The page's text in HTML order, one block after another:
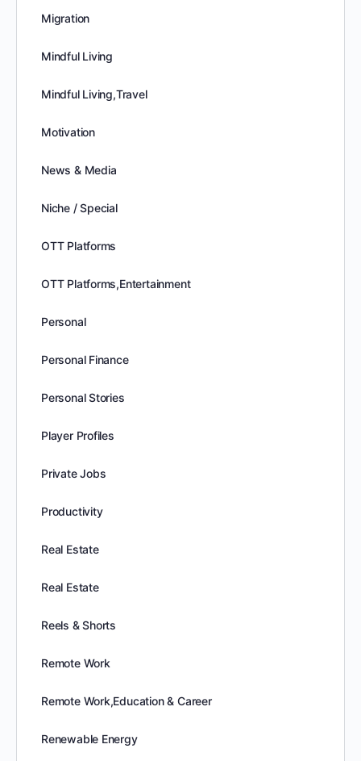
Migration
Mindful Living
Mindful Living,Travel
Motivation
News & Media
Niche / Special
OTT Platforms
OTT Platforms,Entertainment
Personal
Personal Finance
Personal Stories
Player Profiles
Private Jobs
Productivity
Real Estate
Real Estate
Reels & Shorts
Remote Work
Remote Work,Education & Career
Renewable Energy